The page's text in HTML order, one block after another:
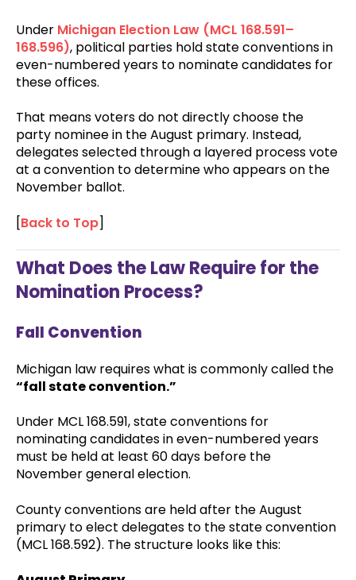
Under Michigan Election Law (MCL 168.591–
168.596), political parties hold state conventions in
even-numbered years to nominate candidates for
these offices.
That means voters do not directly choose the
party nominee in the August primary. Instead,
delegates selected through a layered process vote
at a convention to determine who appears on the
November ballot.
[Back to Top]
What Does the Law Require for the
Nomination Process?
Fall Convention
Michigan law requires what is commonly called the
“fall state convention.”
Under MCL 168.591, state conventions for
nominating candidates in even-numbered years
must be held at least 60 days before the
November general election.
County conventions are held after the August
primary to elect delegates to the state convention
(MCL 168.592). The structure looks like this: